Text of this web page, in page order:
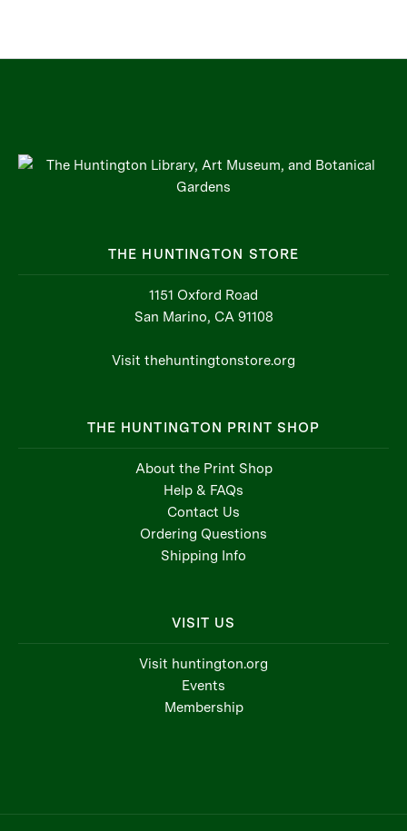
THE HUNTINGTON STORE
1151 Oxford Road
San Marino, CA 91108
Visit thehuntingtonstore.org
THE HUNTINGTON PRINT SHOP
About the Print Shop
Help & FAQs
Contact Us
Ordering Questions
Shipping Info
VISIT US
Visit huntington.org
Events
Membership